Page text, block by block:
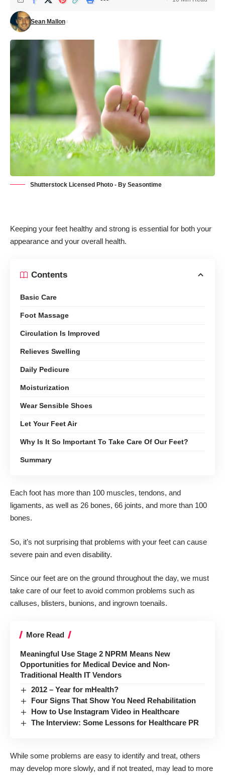
Sean Mallon
Shutterstock Licensed Photo - By Seasontime
Keeping your feet healthy and strong is essential for both your
appearance and your overall health.
Contents
Basic Care
Foot Massage
Circulation Is Improved
Relieves Swelling
Daily Pedicure
Moisturization
Wear Sensible Shoes
Let Your Feet Air
Why Is It So Important To Take Care Of Our Feet?
Summary
Each foot has more than 100 muscles, tendons, and
ligaments, as well as 26 bones, 66 joints, and more than 100
bones.
So, it’s not surprising that problems with your feet can cause
severe pain and even disability.
Since our feet are on the ground throughout the day, we must
take care of our feet to avoid common problems such as
calluses, blisters, bunions, and ingrown toenails.
More Read
Meaningful Use Stage 2 NPRM Means New
Opportunities for Medical Device and Non-
Traditional Health IT Vendors
2012 – Year for mHealth?
Four Signs That Show You Need Rehabilitation
How to Use Instagram Video in Healthcare
The Interview: Some Lessons for Healthcare PR
While some problems are easy to identify and treat, others
may develop more slowly, and if not treated, may lead to more